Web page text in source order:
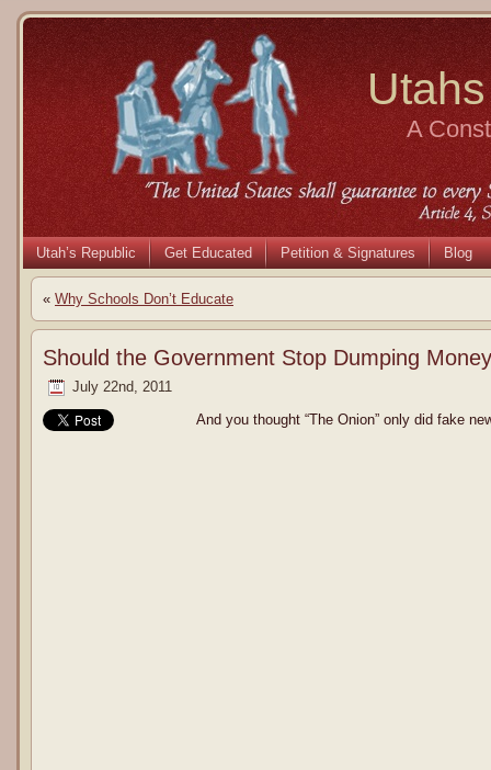
A
Utah’s Republic Get Educated Petition & Signatures Blog
« Why Schools Don’t Educate
Should the Government Stop Dumping
July 22nd, 2011
And you thought “The Onion” only did fake